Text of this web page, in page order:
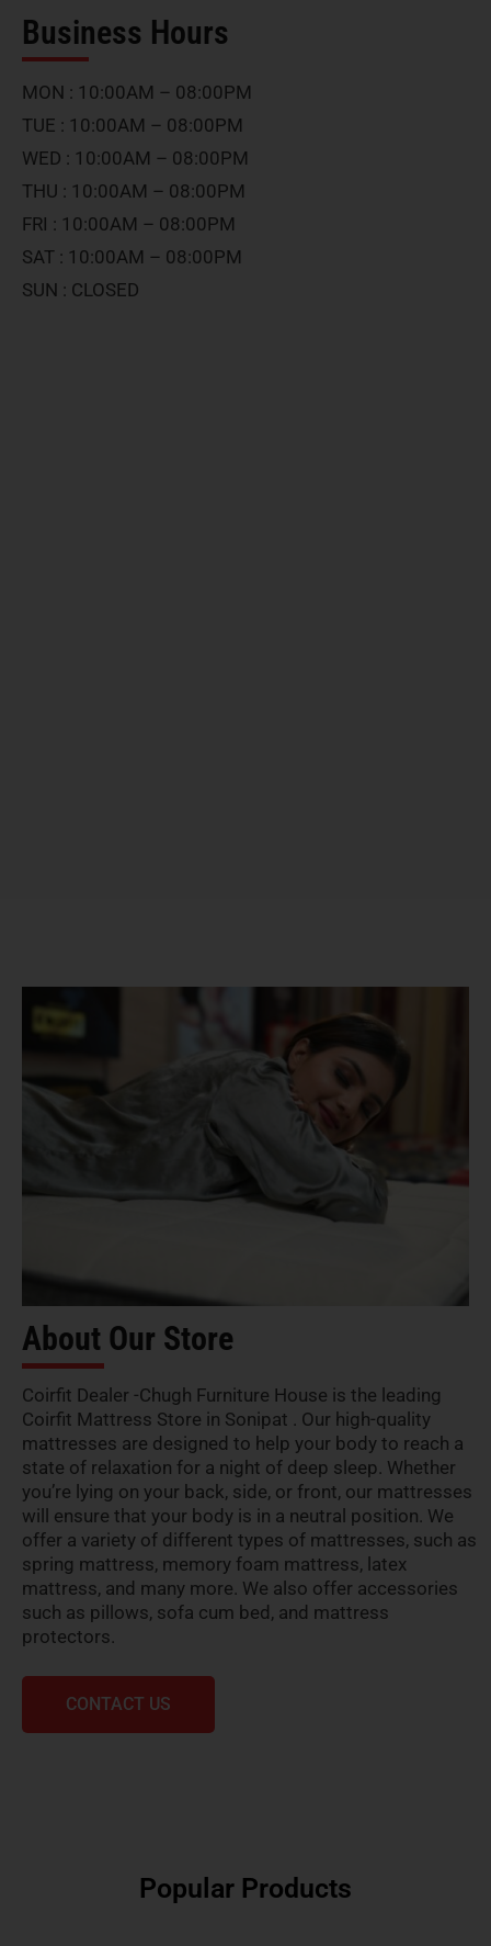
Business Hours
MON : 10:00AM – 08:00PM
TUE : 10:00AM – 08:00PM
WED : 10:00AM – 08:00PM
THU : 10:00AM – 08:00PM
FRI : 10:00AM – 08:00PM
SAT : 10:00AM – 08:00PM
SUN : CLOSED
About Our Store
Coirfit Dealer -Chugh Furniture House is the leading
Coirfit Mattress Store in Sonipat . Our high-quality
mattresses are designed to help your body to reach a
state of relaxation for a night of deep sleep. Whether
you’re lying on your back, side, or front, our mattresses
will ensure that your body is in a neutral position. We
offer a variety of different types of mattresses, such as
spring mattress, memory foam mattress, latex
mattress, and many more. We also offer accessories
such as pillows, sofa cum bed, and mattress
protectors.
CONTACT US
Popular Products